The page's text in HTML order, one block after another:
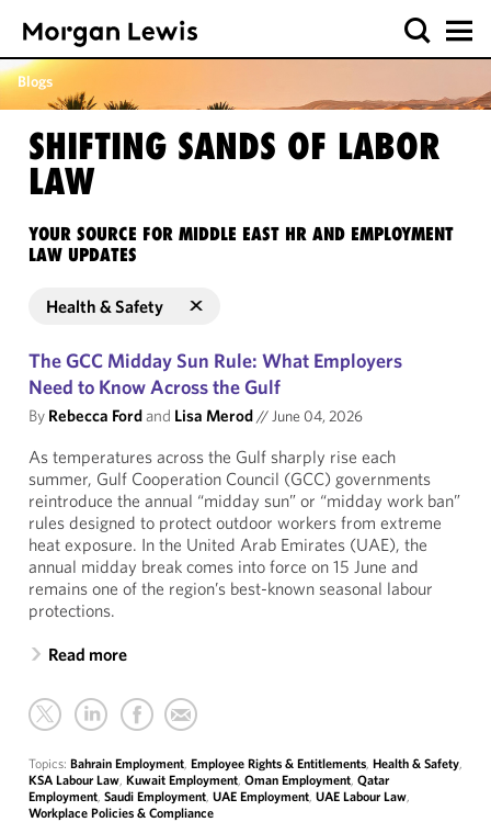
Blogs
SHIFTING SANDS OF LABOR
LAW
YOUR SOURCE FOR MIDDLE EAST HR AND EMPLOYMENT
LAW UPDATES
Health & Safety
The GCC Midday Sun Rule: What Employers
Need to Know Across the Gulf
By Rebecca Fordand Lisa Merod//June 04, 2026
As temperatures across the Gulf sharply rise each
summer, Gulf Cooperation Council (GCC) governments
reintroduce the annual “midday sun” or “midday work ban”
rules designed to protect outdoor workers from extreme
heat exposure. In the United Arab Emirates (UAE), the
annual midday break comes into force on 15 June and
remains one of the region’s best-known seasonal labour
protections.
Read more
Topics: Bahrain Employment, Employee Rights & Entitlements, Health & Safety,
KSA Labour Law, Kuwait Employment, Oman Employment, Qatar
Employment, Saudi Employment, UAE Employment, UAE Labour Law,
Workplace Policies & Compliance